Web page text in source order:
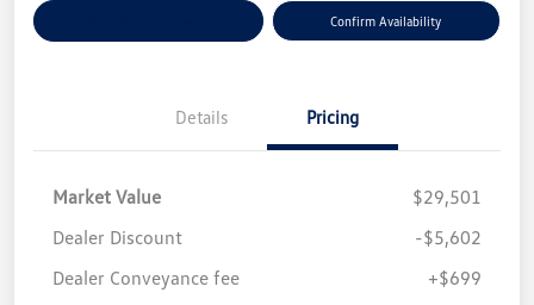
Confirm Availability
Details Pricing
Market Value
$29,501
Dealer Discount
-$5,602
Dealer Conveyance fee
+$699